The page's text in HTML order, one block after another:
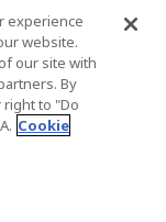
experience
website.
our site with
By
right to "Do
Cookie